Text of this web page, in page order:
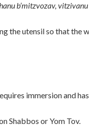
b’mitzvozav, vitzivanu
the utensil so that the
immersion and
Shabbos or Yom Tov.